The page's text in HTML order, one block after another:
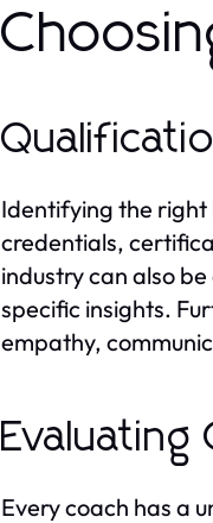
Identifying the right
credentials,
industry can also
specific insights.
empathy,
Every coach has a